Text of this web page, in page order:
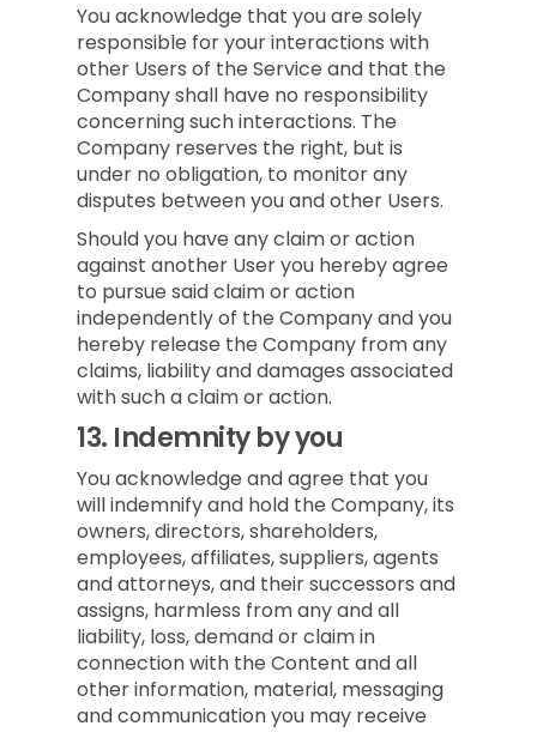
You acknowledge that you are solely
responsible for your interactions with
other Users of the Service and that the
Company shall have no responsibility
concerning such interactions. The
Company reserves the right, but is
under no obligation, to monitor any
disputes between you and other Users.
Should you have any claim or action
against another User you hereby agree
to pursue said claim or action
independently of the Company and you
hereby release the Company from any
claims, liability and damages associated
with such a claim or action.
13. Indemnity by you
You acknowledge and agree that you
will indemnify and hold the Company, its
owners, directors, shareholders,
employees, affiliates, suppliers, agents
and attorneys, and their successors and
assigns, harmless from any and all
liability, loss, demand or claim in
connection with the Content and all
other information, material, messaging
and communication you may receive